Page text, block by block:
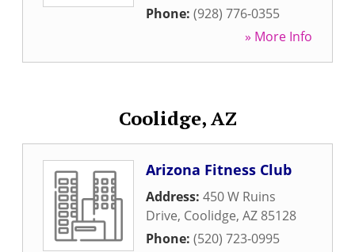
Phone: (928) 776-0355
» More Info
Coolidge, AZ
Arizona Fitness Club
Address: 450 W Ruins
Drive, Coolidge, AZ 85128
Phone: (520) 723-0995